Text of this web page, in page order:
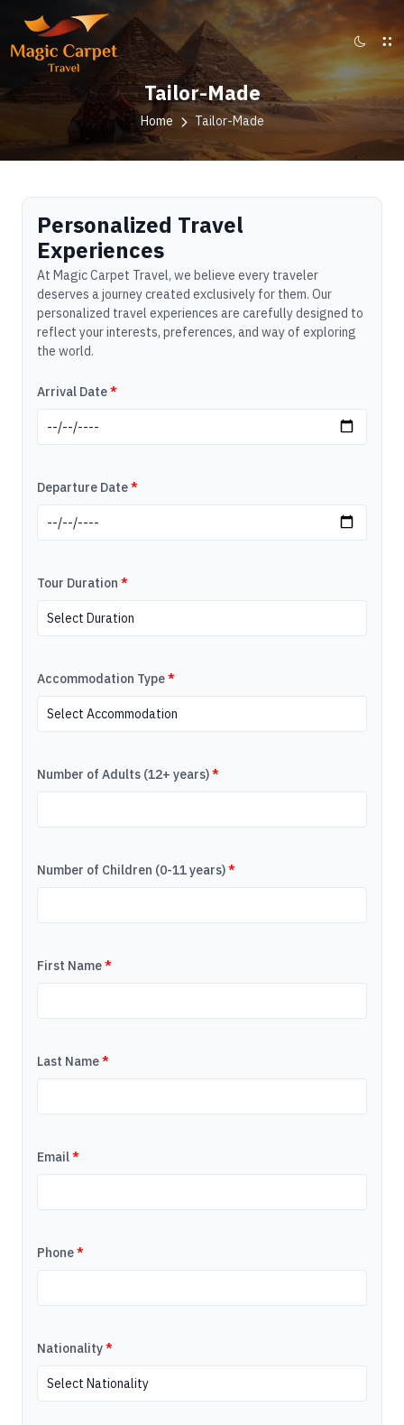
Tailor-Made
Home Tailor-Made
Personalized Travel
Experiences
At Magic Carpet Travel, we believe every traveler
deserves a journey created exclusively for them. Our
personalized travel experiences are carefully designed to
reflect your interests, preferences, and way of exploring
the world.
Arrival Date*
Departure Date*
Tour Duration *
Accommodation Type*
Number of Adults (12+ years)*
Number of Children (0-11 years)*
First Name*
Last Name*
Email*
Phone*
Nationality*